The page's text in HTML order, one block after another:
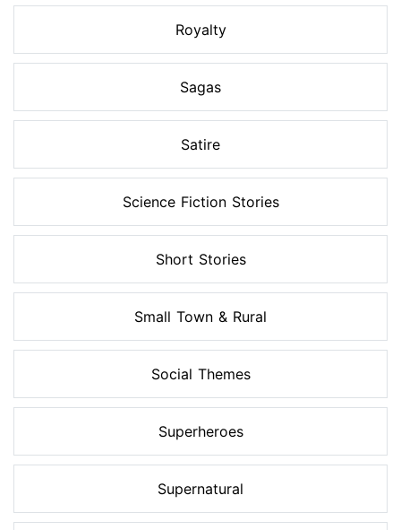
Royalty
Sagas
Satire
Science Fiction Stories
Short Stories
Small Town & Rural
Social Themes
Superheroes
Supernatural